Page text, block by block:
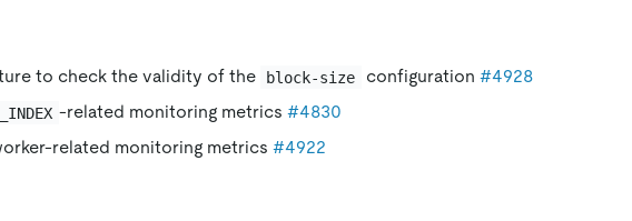
to check the validity of the block-size configuration #4928
-related monitoring metrics #4830
related monitoring metrics #4922